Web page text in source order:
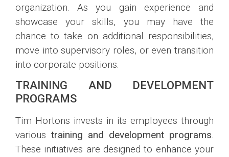
organization. As you gain experience and
showcase your skills, you may have the
chance to take on additional responsibilities,
move into supervisory roles, or even transition
into corporate positions.
TRAINING AND DEVELOPMENT
PROGRAMS
Tim Hortons invests in its employees through
various training and development programs.
These initiatives are designed to enhance your